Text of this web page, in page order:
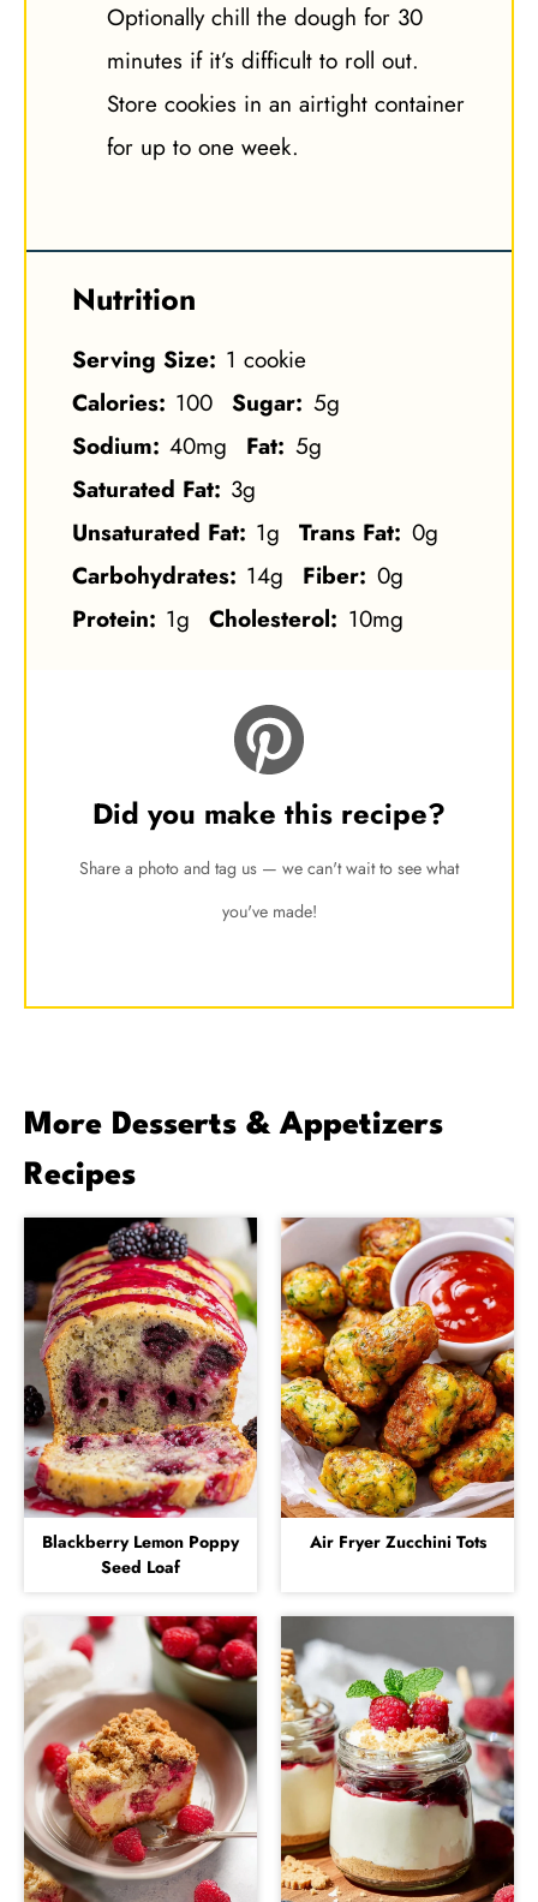
Optionally chill the dough for 30
minutes if it’s difficult to roll out.
Store cookies in an airtight container
for up to one week.
Nutrition
Serving Size: 1 cookie
Calories: 100 Sugar: 5g
Sodium: 40mg Fat: 5g
Saturated Fat: 3g
Unsaturated Fat: 1g Trans Fat: 0g
Carbohydrates: 14g Fiber: 0g
Protein: 1g Cholesterol: 10mg
Did you make this recipe?
Share a photo and tag us — we can't wait to see what
you've made!
More Desserts & Appetizers
Recipes
Blackberry Lemon Poppy
Seed Loaf
Air Fryer Zucchini Tots